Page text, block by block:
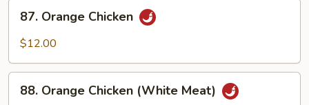
Orange
Chicken
87. Orange Chicken
$12.00
Orange
88. Orange Chicken (White Meat)